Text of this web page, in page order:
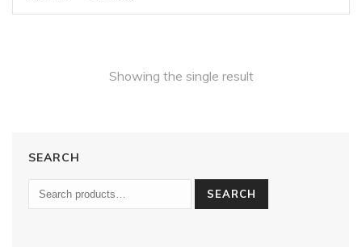
range:
Showing the single result
SEARCH
SEARCH